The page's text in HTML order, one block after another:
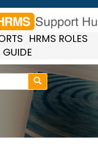
HRMS ROLES
GUIDE
Search